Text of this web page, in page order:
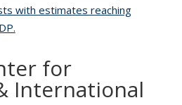
with estimates reaching
for
International